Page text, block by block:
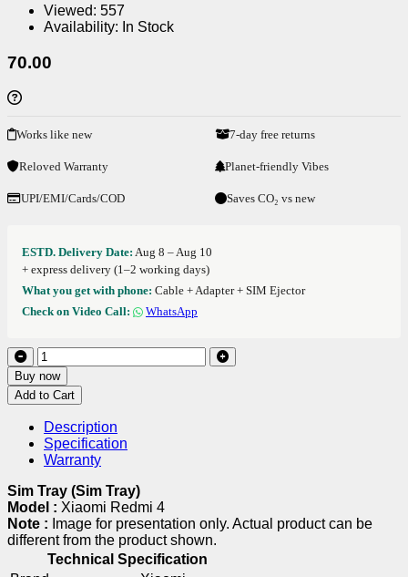
Viewed: 557
Availability: In Stock
70.00
Works like new 7-day free returns
Reloved Warranty Planet-friendly Vibes
UPI/EMI/Cards/COD Saves CO₂ vs new
ESTD. Delivery Date: Aug 8 – Aug 10
+ express delivery (1–2 working days)
What you get with phone: Cable + Adapter + SIM Ejector
Check on Video Call:
WhatsApp
Buy now
Add to Cart
Description
Specification
Warranty
Sim Tray (Sim Tray)
Model : Xiaomi Redmi 4
Note : Image for presentation only. Actual product can be
different from the product shown.
Technical Specification